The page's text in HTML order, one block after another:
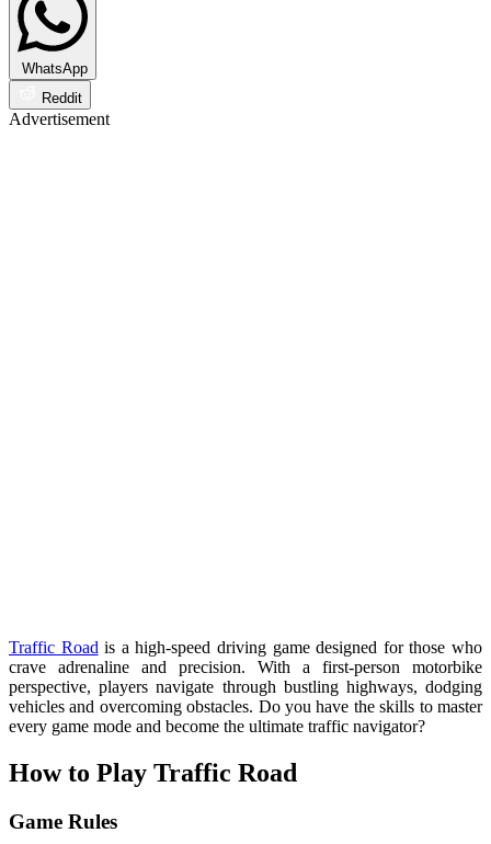
WhatsApp
Reddit
Advertisement
Traffic Road is a high-speed driving game designed for those who
crave adrenaline and precision. With a first-person motorbike
perspective, players navigate through bustling highways, dodging
vehicles and overcoming obstacles. Do you have the skills to master
every game mode and become the ultimate traffic navigator?
How to Play Traffic Road
Game Rules